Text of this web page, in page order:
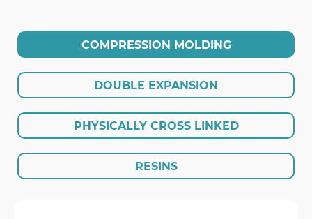
COMPRESSION MOLDING
DOUBLE EXPANSION
PHYSICALLY CROSS LINKED
RESINS
DOWNLOAD CATALOG
CONTACT
ENGLISH 繁體版